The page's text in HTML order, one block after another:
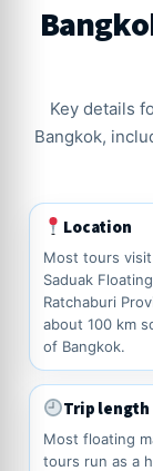
Key details
Bangkok,
Location
Most tours visit
Saduak
Ratchaburi
about 100 km
of Bangkok.
Trip length
Most floating
tours run as a